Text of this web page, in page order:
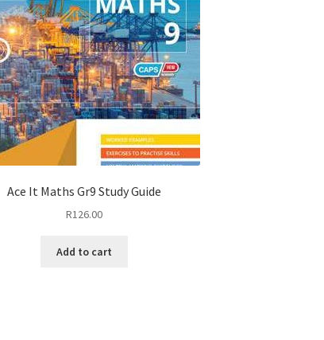
Ace It Maths Gr9 Study Guide
R126.00
Add to cart